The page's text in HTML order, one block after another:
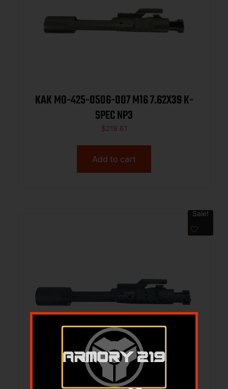
KAK MO-425-0506-007 M16 7.62X39 K-
SPEC NP3
$219.61
Add to cart
Sale!
KAK K-SPEC ENH BCG DE 6.5GREN BLK